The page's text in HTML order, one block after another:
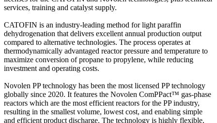
services, training and catalyst supply.
CATOFIN is an industry-leading method for light paraffin
dehydrogenation that delivers excellent annual production output
compared to alternative technologies. The process operates at
thermodynamically advantaged reactor pressure and temperature to
maximize conversion of propane to propylene, while reducing
investment and operating costs.
Novolen PP technology has been the most licensed PP technology
globally since 2020. It features the Novolen ComPPact™ gas-phase
reactors which are the most efficient reactors for the PP industry,
resulting in the smallest volume, lowest cost, and enabling simple
and efficient product discharge. The technology is highly flexible,